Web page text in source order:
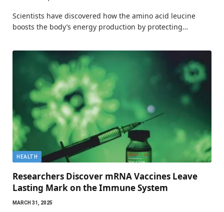
Scientists have discovered how the amino acid leucine
boosts the body’s energy production by protecting…
HEALTH
Researchers Discover mRNA Vaccines Leave
Lasting Mark on the Immune System
MARCH 31, 2025